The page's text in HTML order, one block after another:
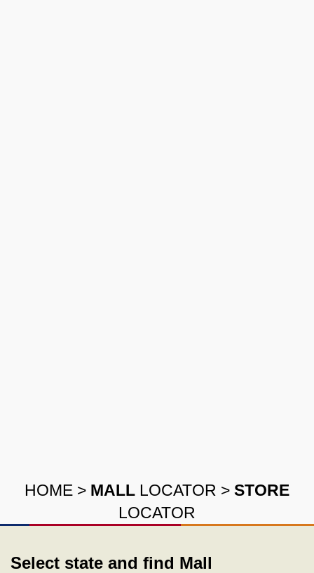
HOME > MALL LOCATOR > STORE
LOCATOR
Select state and find Mall